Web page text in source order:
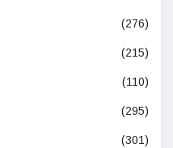
(276)
(215)
(110)
(295)
(301)